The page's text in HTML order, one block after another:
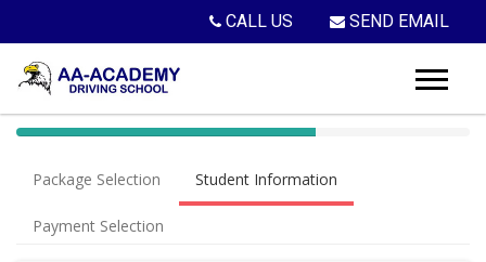
CALL US SEND EMAIL
40%
(success)
Package Selection Student Information
Payment Selection